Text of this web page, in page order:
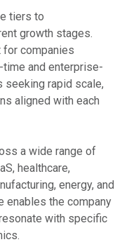
tiers to
growth stages.
for companies
and enterprise-
rapid scale,
aligned with each
a wide range of
healthcare,
energy, and
enables the company
with specific